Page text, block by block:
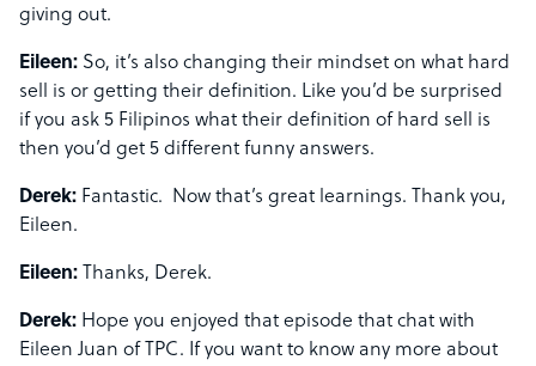
giving out.
Eileen: So, it’s also changing their mindset on what hard
sell is or getting their definition. Like you’d be surprised
if you ask 5 Filipinos what their definition of hard sell is
then you’d get 5 different funny answers.
Derek: Fantastic. Now that’s great learnings. Thank you,
Eileen.
Eileen: Thanks, Derek.
Derek: Hope you enjoyed that episode that chat with
Eileen Juan of TPC. If you want to know any more about